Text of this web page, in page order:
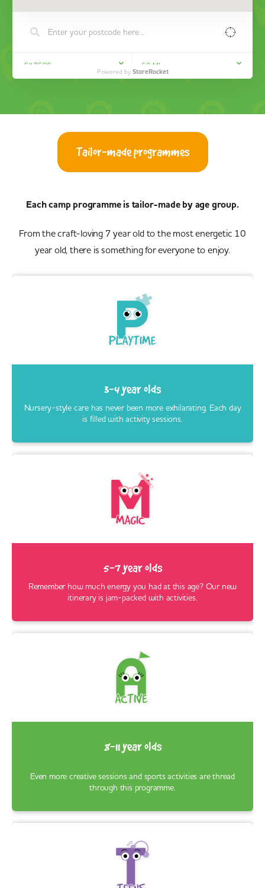
FILTERS 50 MI
your search radius
Show all camps
Powered by StoreRocket
Tailor-made programmes
Each camp programme is tailor-made by age group.
From the craft-loving 7 year old to the most energetic 10
year old, there is something for everyone to enjoy.
3-4 year olds
Nursery-style care has never been more exhilarating. Each day
is filled with activity sessions.
5-7 year olds
Remember how much energy you had at this age? Our new
itinerary is jam-packed with activities.
8-11 year olds
Even more creative sessions and sports activities are thread
through this programme.